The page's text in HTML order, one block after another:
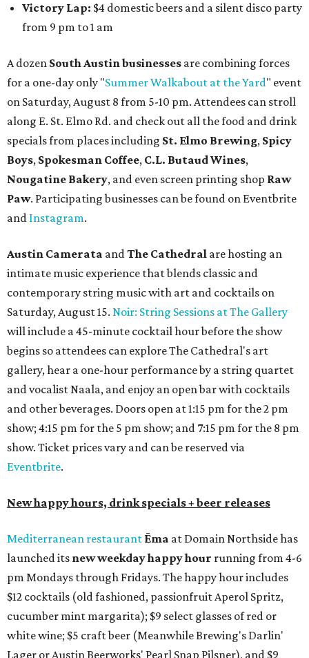
Victory Lap: $4 domestic beers and a silent disco party
from 9 pm to 1 am
A dozen South Austin businesses are combining forces
for a one-day only "Summer Walkabout at the Yard" event
on Saturday, August 8 from 5-10 pm. Attendees can stroll
along E. St. Elmo Rd. and check out all the food and drink
specials from places including St. Elmo Brewing, Spicy
Boys, Spokesman Coffee, C.L. Butaud Wines,
Nougatine Bakery, and even screen printing shop Raw
Paw. Participating businesses can be found on Eventbrite
and Instagram.
Austin Camerata andThe Cathedral are hosting an
intimate music experience that blends classic and
contemporary string music with art and cocktails on
Saturday, August 15. Noir: String Sessions at The Gallery
will include a 45-minute cocktail hour before the show
begins so attendees can explore The Cathedral's art
gallery, hear a one-hour performance by a string quartet
and vocalist Naala, and enjoy an open bar with cocktails
and other beverages. Doors open at 1:15 pm for the 2 pm
show; 4:15 pm for the 5 pm show; and 7:15 pm for the 8 pm
show. Ticket prices vary and can be reserved via
Eventbrite.
New happy hours, drink specials + beer releases
Mediterranean restaurant Ēma at Domain Northside has
launched its new weekdayhappy hour running from 4-6
pm Mondays through Fridays. The happy hour includes
$12 cocktails (old fashioned, passionfruit Aperol Spritz,
cucumber mint margarita); $9 select glasses of red or
white wine; $5 craft beer (Meanwhile Brewing's Darlin'
Lager or Austin Beerworks' Pearl Snap Pilsner), and $9